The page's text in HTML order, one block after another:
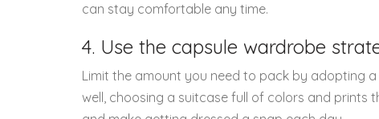
can stay comfortable any time.
4. Use the capsule wardrobe
Limit the amount you need to pack by adopting
well, choosing a suitcase full of colors and prints